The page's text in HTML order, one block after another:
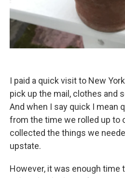
I paid a quick visit to New
pick up the mail, clothes and
And when I say quick I mean
from the time we rolled up to
collected the things we
upstate.
However, it was enough time